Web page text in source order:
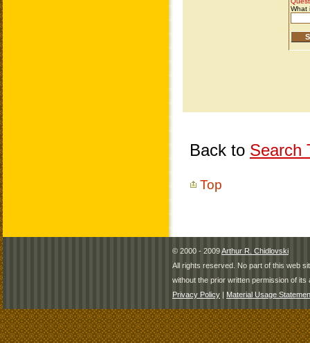
Back to Search
Top
© 2000 - 2009Arthur R. Chidlovski
All rights reserved. No part of this web
without the prior written permission of its
Privacy Policy | Material Usage